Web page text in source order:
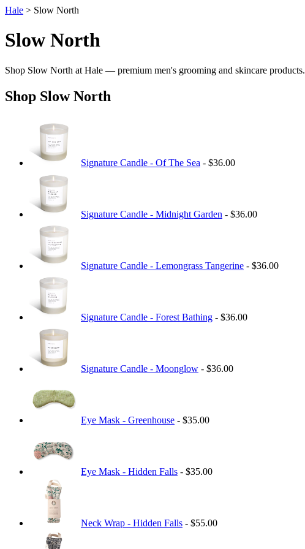
Hale > Slow North
Slow North
Shop Slow North at Hale — premium men's grooming and skincare products.
Shop Slow North
Signature Candle - Of The Sea - $36.00
Signature Candle - Midnight Garden - $36.00
Signature Candle - Lemongrass Tangerine - $36.00
Signature Candle - Forest Bathing - $36.00
Signature Candle - Moonglow - $36.00
Eye Mask - Greenhouse - $35.00
Eye Mask - Hidden Falls - $35.00
Neck Wrap - Hidden Falls - $55.00